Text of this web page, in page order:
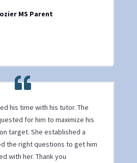
MS Parent
his time with his tutor. The
for him to maximize his
target. She established a
the right questions to get him
with her. Thank you